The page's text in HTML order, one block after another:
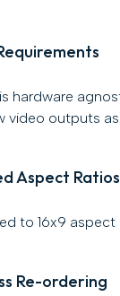
hardware
video outputs
Aspect Ratios
to 16x9
Re-ordering